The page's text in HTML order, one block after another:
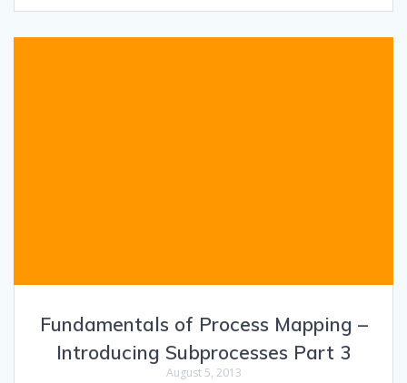
Fundamentals of Process Mapping –
Introducing Subprocesses Part 3
August 5, 2013